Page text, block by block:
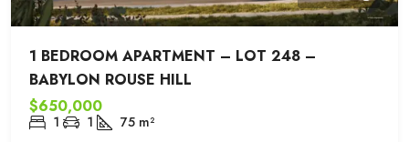
1 BEDROOM APARTMENT – LOT 248 –
BABYLON ROUSE HILL
$650,000
1 1 75 m²